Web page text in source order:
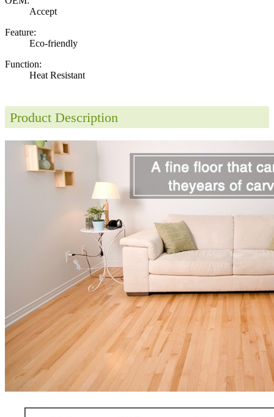
Accept
Feature:
Eco-friendly
Function:
Heat Resistant
Product Description